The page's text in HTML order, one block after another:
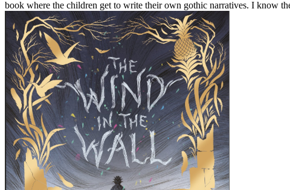
book where the children get to write their own gothic narratives. I know